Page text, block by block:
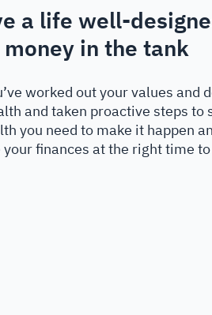
a life well-
money in the tank
worked out your values and
and taken proactive steps
you need to make it happen
finances at the right time